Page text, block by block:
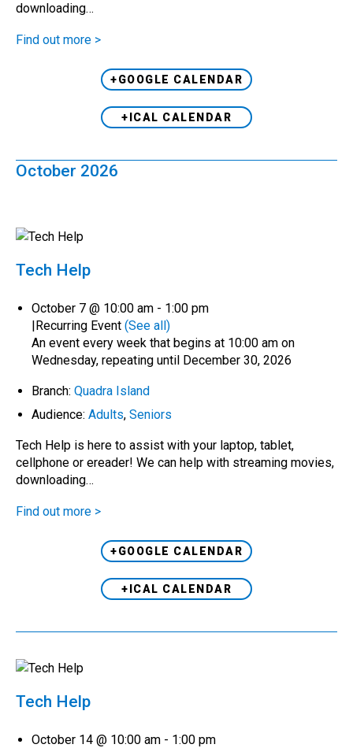
downloading…
Find out more >
+GOOGLE CALENDAR
+ICAL CALENDAR
October 2026
Tech Help
October 7 @ 10:00 am - 1:00 pm
|Recurring Event (See all)
An event every week that begins at 10:00 am on
Wednesday, repeating until December 30, 2026
Branch: Quadra Island
Audience: Adults, Seniors
Tech Help is here to assist with your laptop, tablet,
cellphone or ereader! We can help with streaming movies,
downloading…
Find out more >
+GOOGLE CALENDAR
+ICAL CALENDAR
Tech Help
October 14 @ 10:00 am - 1:00 pm